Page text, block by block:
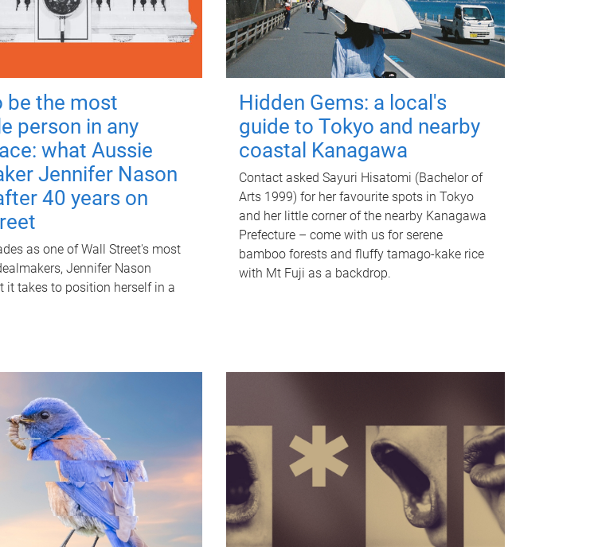
be the most
person in any
what Aussie
Jennifer Nason
40 years on
as one of Wall Street's most
Jennifer Nason
it takes to position herself in a
Hidden Gems: a local's
guide to Tokyo and nearby
coastal Kanagawa
Contact asked Sayuri Hisatomi (Bachelor of
Arts 1999) for her favourite spots in Tokyo
and her little corner of the nearby Kanagawa
Prefecture – come with us for serene
bamboo forests and fluffy tamago-kake rice
with Mt Fuji as a backdrop.